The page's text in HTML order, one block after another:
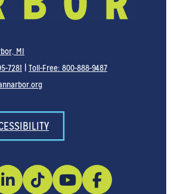
MI
7281
Toll-Free: 800-888-9487